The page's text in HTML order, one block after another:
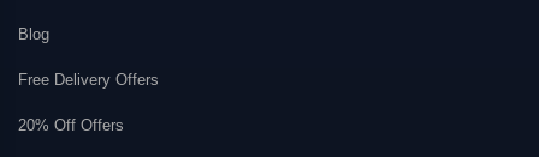
Blog
Free Delivery Offers
20% Off Offers